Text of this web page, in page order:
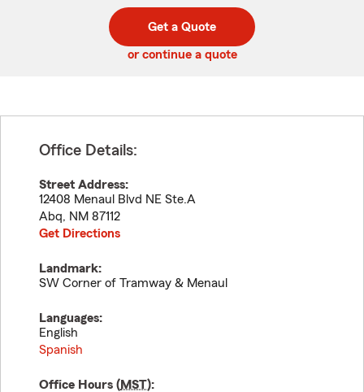
code
Get a Quote
or continue a quote
Office Details:
Street Address:
12408 Menaul Blvd NE Ste.A
Abq, NM 87112
Get Directions
Landmark:
SW Corner of Tramway & Menaul
Languages:
English
Spanish
Office Hours (MST):